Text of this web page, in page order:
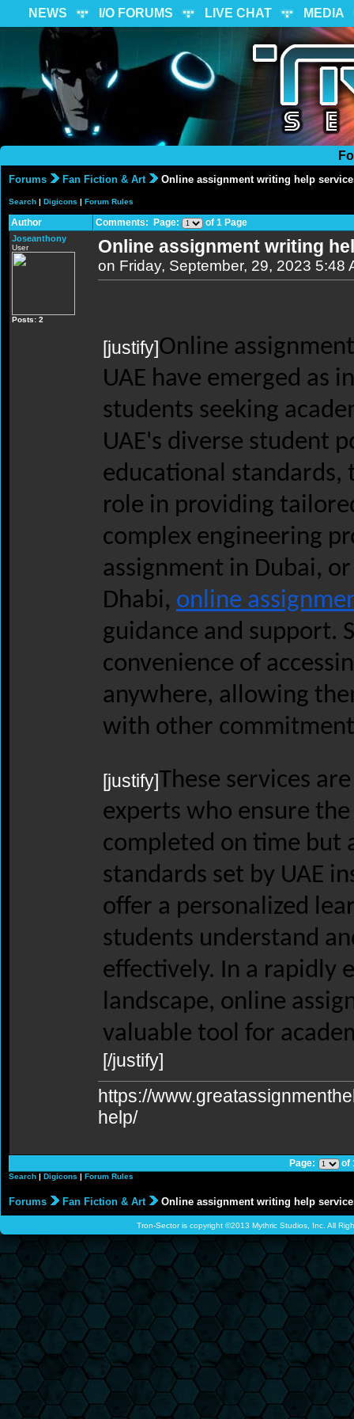
NEWS I/O FORUMS LIVE CHAT MEDIA
Forums Fan Fiction & Art Online assignment writing help
Search | Digicons | Forum Rules
Author Comments: Page: of 1 Page
Joseanthony
User
Posts: 2
Online assignment writing
on Friday, September, 29, 2023 5:48
[justify]Online
UAE have emerged as
students seeking
UAE's diverse student
educational standards,
role in providing
complex engineering
assignment in Dubai,
Dhabi, online
guidance and support.
convenience of
anywhere, allowing
with other
[justify]These services
experts who ensure
completed on time but
standards set by UAE
offer a personalized
students understand
effectively. In a rapidly
landscape, online
valuable tool for
[/justify]
https://
help/
Page: of
Search | Digicons | Forum Rules
Forums Fan Fiction & Art Online assignment writing help
Tron-Sector is copyright ©2013 Mythric Studios, Inc. All